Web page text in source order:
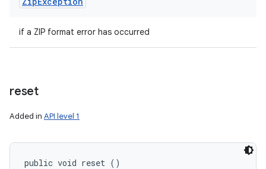
if a ZIP format error has occurred
reset
Added in API level 1
public void reset ()